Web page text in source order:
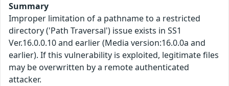
Summary
Improper limitation of a pathname to a restricted
directory ('Path Traversal') issue exists in SS1
Ver.16.0.0.10 and earlier (Media version:16.0.0a and
earlier). If this vulnerability is exploited, legitimate files
may be overwritten by a remote authenticated
attacker.